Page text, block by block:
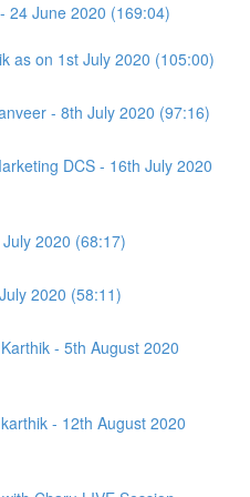
24 June 2020 (169:04)
as on 1st July 2020 (105:00)
- 8th July 2020 (97:16)
DCS - 16th July 2020
2020 (68:17)
2020 (58:11)
- 5th August 2020
- 12th August 2020